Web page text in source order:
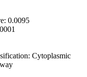
0.0095
Cytoplasmic